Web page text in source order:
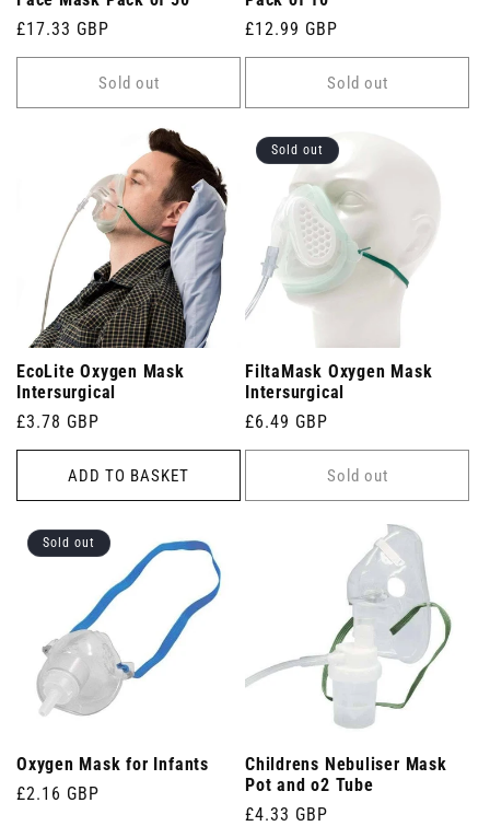
Regular
price
£17.33 GBP
Sold out
Regular
price
£12.99 GBP
Sold out
EcoLite Oxygen Mask
Intersurgical
Regular
price
£3.78 GBP
ADD TO BASKET
Sold out
FiltaMask Oxygen Mask
Intersurgical
Regular
price
£6.49 GBP
Sold out
Sold out
Oxygen Mask for Infants
Regular
£2.16 GBP
Childrens Nebuliser Mask
Pot and o2 Tube
Regular
£4.33 GBP